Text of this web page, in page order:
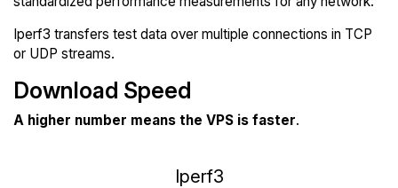
Iperf3 transfers test data over multiple connections in TCP
or UDP streams.
Download Speed
A higher number means the VPS is faster.
Iperf3